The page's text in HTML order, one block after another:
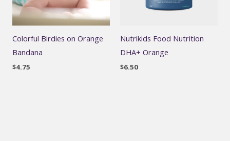
Colorful Birdies on Orange
Bandana
$4.75
Nutrikids Food Nutrition
DHA+ Orange
$6.50